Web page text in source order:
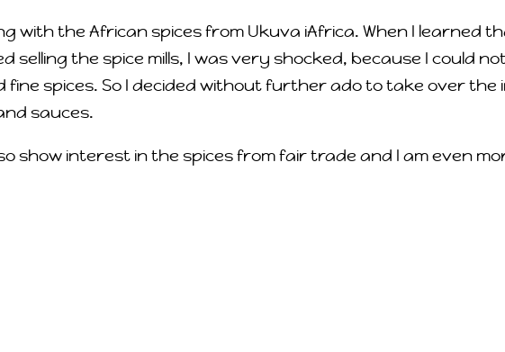
with the African spices from Ukuva iAfrica. When I learned
the spice mills, I was very shocked, because I could
spices. So I decided without further ado to take over the
sauces.
show interest in the spices from fair trade and I am even